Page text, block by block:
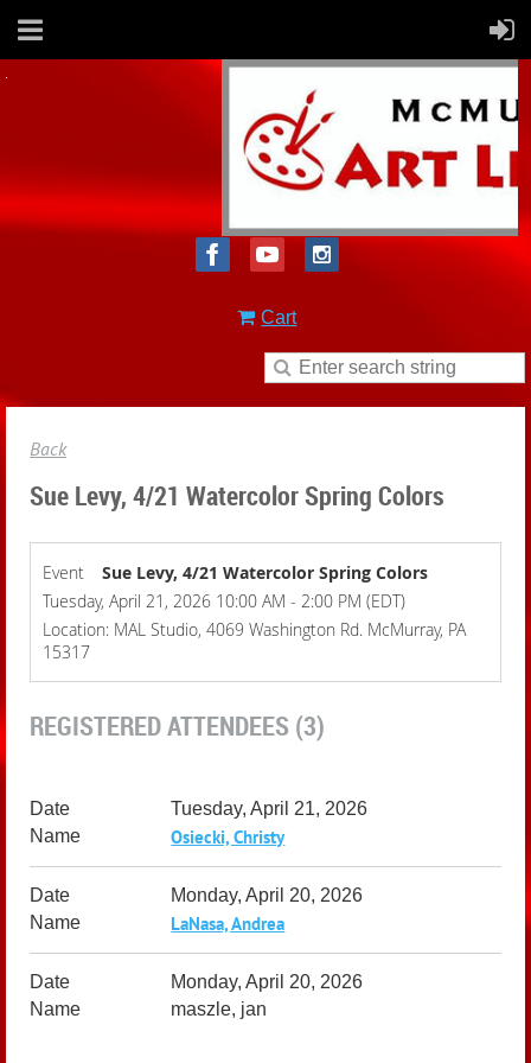
Cart
Back
Sue Levy, 4/21 Watercolor Spring Colors
Event
Sue Levy, 4/21 Watercolor Spring Colors
Tuesday, April 21, 2026 10:00 AM - 2:00 PM (EDT)
Location: MAL Studio, 4069 Washington Rd. McMurray, PA
15317
REGISTERED ATTENDEES (3)
Tuesday, April 21, 2026
Osiecki, Christy
Monday, April 20, 2026
LaNasa, Andrea
Monday, April 20, 2026
maszle, jan